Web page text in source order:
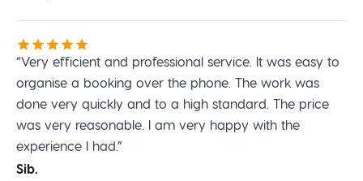
“Very efficient and professional service. It was easy to
organise a booking over the phone. The work was
done very quickly and to a high standard. The price
was very reasonable. I am very happy with the
experience I had.”
Sib.